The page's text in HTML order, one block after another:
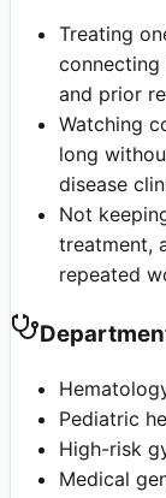
Treating
and prior
Watching
long
disease
Not
treatment,
repeated
Pediatric
High-risk
Medical